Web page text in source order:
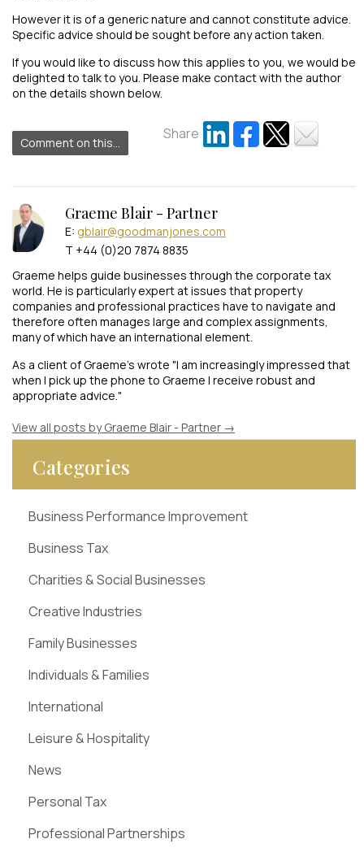
However it is of a generic nature and cannot constitute advice.
Specific advice should be sought before any action taken.
If you would like to discuss how this applies to you, we would be
delighted to talk to you. Please make contact with the author
on the details shown below.
Comment on this...
Share
Graeme Blair - Partner
E: gblair@goodmanjones.com
T +44 (0)20 7874 8835
Graeme helps guide businesses through the corporate tax
world. He is particularly expert at issues that property
companies and professional practices have to navigate and
therefore often manages large and complex assignments,
many of which have an international element.
As a client of Graeme's wrote "I am increasingly impressed that
when I pick up the phone to Graeme I receive robust and
appropriate advice."
View all posts by Graeme Blair - Partner →
Categories
Business Performance Improvement
Business Tax
Charities & Social Businesses
Creative Industries
Family Businesses
Individuals & Families
International
Leisure & Hospitality
News
Personal Tax
Professional Partnerships